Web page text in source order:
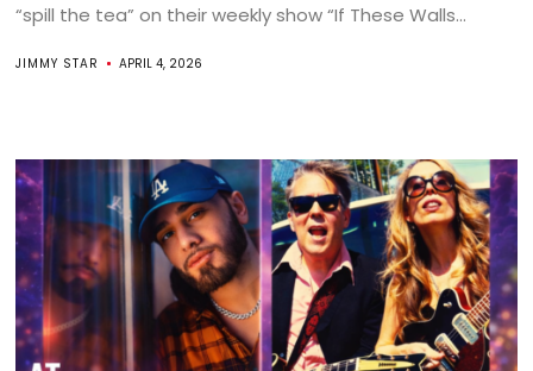
“spill the tea” on their weekly show “If These Walls...
JIMMY STAR APRIL 4, 2026